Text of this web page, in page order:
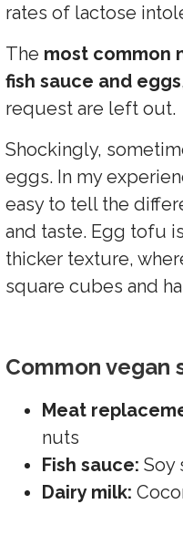
rates of lactose
The most common
fish sauce and eggs
request are left out.
Shockingly,
eggs. In my
easy to tell the
and taste. Egg tofu
thicker texture,
square cubes and
Common vegan
Meat
nuts
Fish sauce: Soy
Dairy milk: